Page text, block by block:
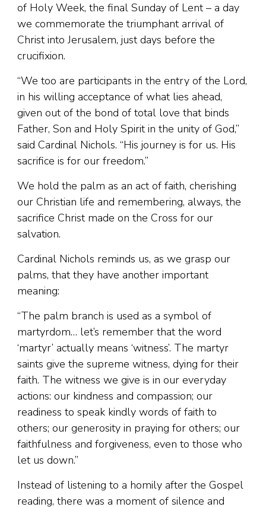
of Holy Week, the final Sunday of Lent – a day
we commemorate the triumphant arrival of
Christ into Jerusalem, just days before the
crucifixion.
“We too are participants in the entry of the Lord,
in his willing acceptance of what lies ahead,
given out of the bond of total love that binds
Father, Son and Holy Spirit in the unity of God,”
said Cardinal Nichols. “His journey is for us. His
sacrifice is for our freedom.”
We hold the palm as an act of faith, cherishing
our Christian life and remembering, always, the
sacrifice Christ made on the Cross for our
salvation.
Cardinal Nichols reminds us, as we grasp our
palms, that they have another important
meaning:
“The palm branch is used as a symbol of
martyrdom… let’s remember that the word
‘martyr’ actually means ‘witness’. The martyr
saints give the supreme witness, dying for their
faith. The witness we give is in our everyday
actions: our kindness and compassion; our
readiness to speak kindly words of faith to
others; our generosity in praying for others; our
faithfulness and forgiveness, even to those who
let us down.”
Instead of listening to a homily after the Gospel
reading, there was a moment of silence and